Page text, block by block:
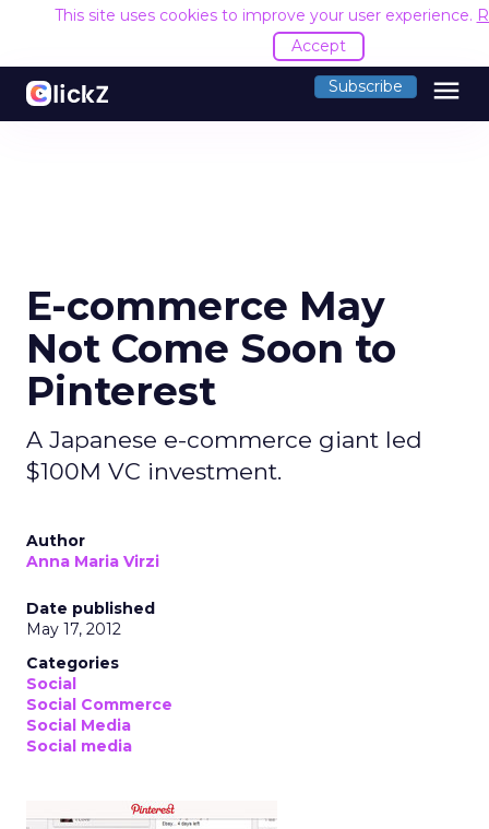
This site uses cookies to improve your user experience.
Accept
Subscribe menu
E-commerce May
Not Come Soon to
Pinterest
A Japanese e-commerce giant led
$100M VC investment.
Author
Anna Maria Virzi
Date published
May 17, 2012
Categories
Social
Social Commerce
Social Media
Social media